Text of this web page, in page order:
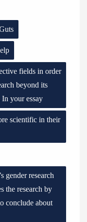
fields in order
beyond its
your essay
scientific in their
gender research
the research by
conclude about